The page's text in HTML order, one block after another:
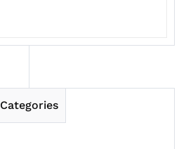
Categories